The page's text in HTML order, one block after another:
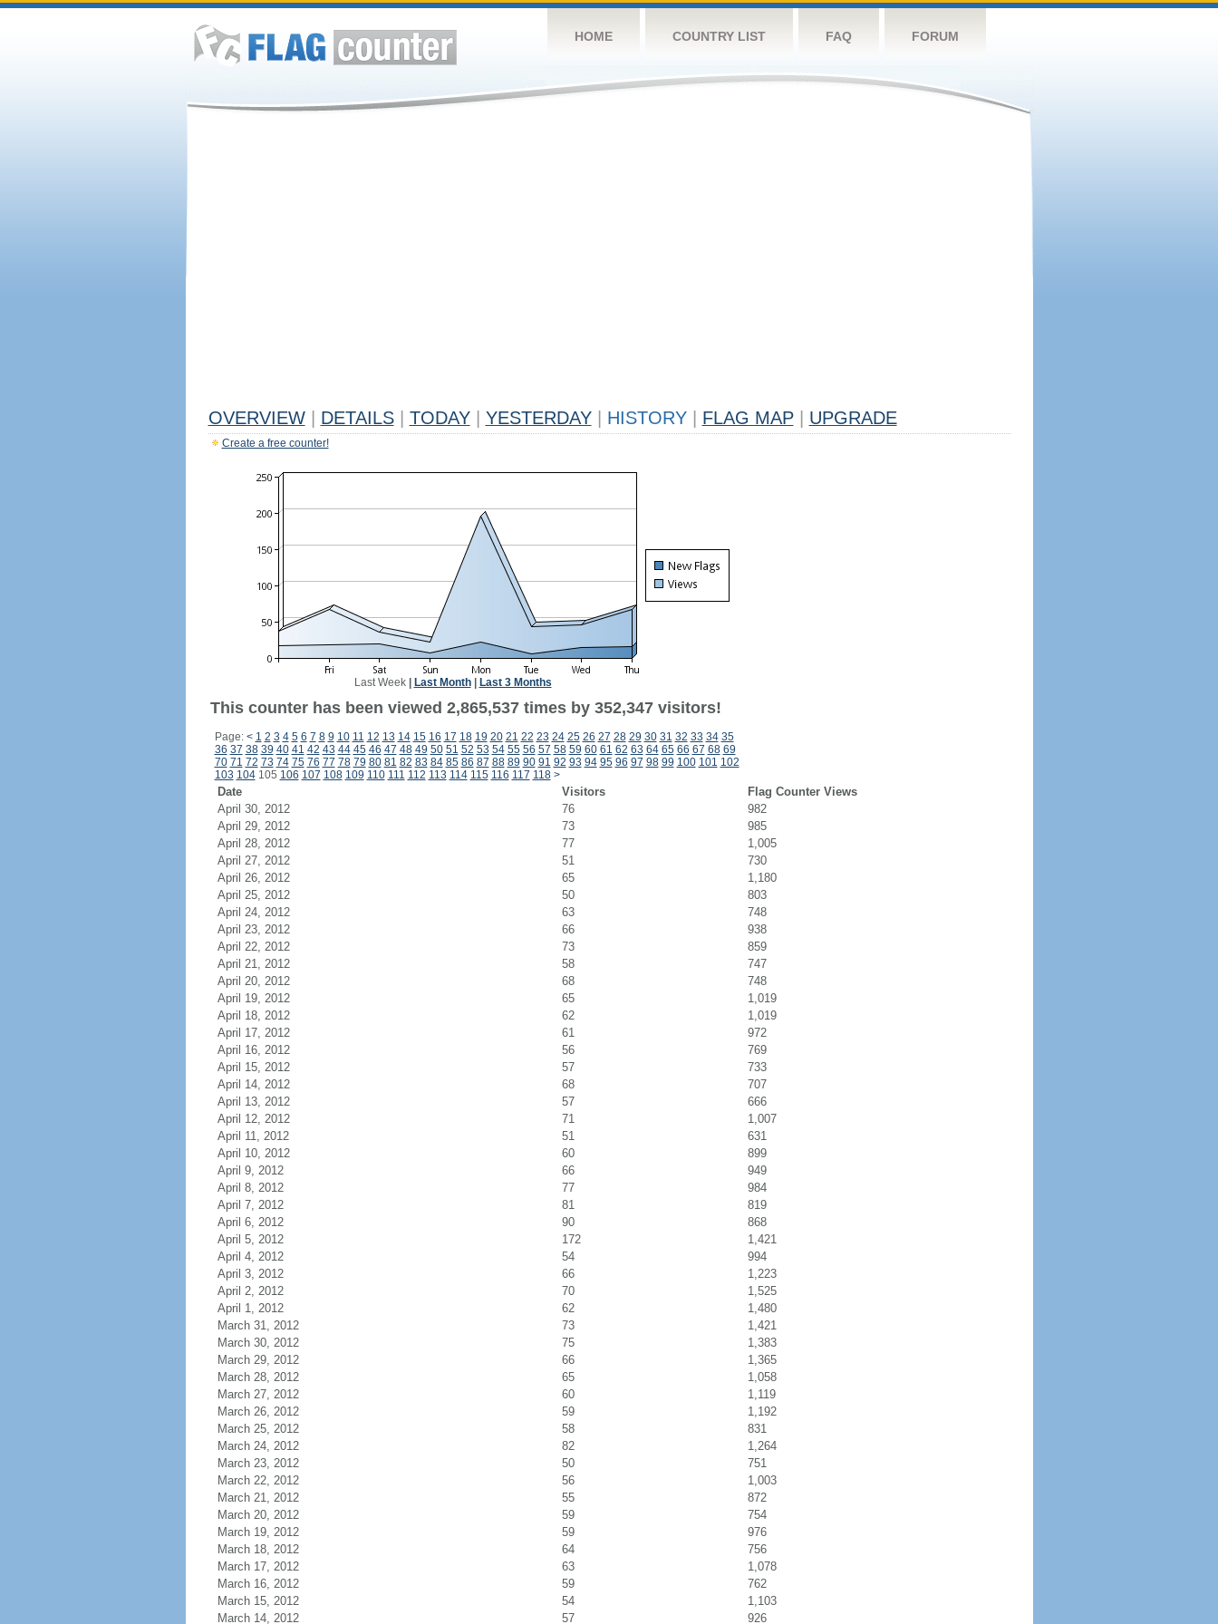
HOME COUNTRY LIST FAQ FORUM
OVERVIEW DETAILS TODAY YESTERDAY HISTORY FLAG MAP UPGRADE
Create a free counter!
Last Week| Last Month| Last 3 Months
This counter has been viewed 2,865,537 times by 352,347 visitors!
Page: < 1 2 3 4 5 6 7 8 9 10 11 12 13 14 15 16 17 18 19 20 21 22 23 24 25 26 27 28 29 30 31 32 33 34 35
36 37 38 39 40 41 42 43 44 45 46 47 48 49 50 51 52 53 54 55 56 57 58 59 60 61 62 63 64 65 66 67 68 69
70 71 72 73 74 75 76 77 78 79 80 81 82 83 84 85 86 87 88 89 90 91 92 93 94 95 96 97 98 99 100 101 102
103 104105 106 107 108 109 110 111 112 113 114 115 116 117 118 >
Date Visitors
Flag Counter Views
April 30, 2012
76
982
April 29, 2012
73
985
April 28, 2012
77
1,005
April 27, 2012
51
730
April 26, 2012
65
1,180
April 25, 2012
50
803
April 24, 2012
63
748
April 23, 2012
66
938
April 22, 2012
73
859
April 21, 2012
58
747
April 20, 2012
68
748
April 19, 2012
65
1,019
April 18, 2012
62
1,019
April 17, 2012
61
972
April 16, 2012
56
769
April 15, 2012
57
733
April 14, 2012
68
707
April 13, 2012
57
666
April 12, 2012
71
1,007
April 11, 2012
51
631
April 10, 2012
60
899
April 9, 2012
66
949
April 8, 2012
77
984
April 7, 2012
81
819
April 6, 2012
90
868
April 5, 2012
172
1,421
April 4, 2012
54
994
April 3, 2012
66
1,223
April 2, 2012
70
1,525
April 1, 2012
62
1,480
March 31, 2012
73
1,421
March 30, 2012
75
1,383
March 29, 2012
66
1,365
March 28, 2012
65
1,058
March 27, 2012
60
1,119
March 26, 2012
59
1,192
March 25, 2012
58
831
March 24, 2012
82
1,264
March 23, 2012
50
751
March 22, 2012
56
1,003
March 21, 2012
55
872
March 20, 2012
59
754
March 19, 2012
59
976
March 18, 2012
64
756
March 17, 2012
63
1,078
March 16, 2012
59
762
March 15, 2012
54
1,103
March 14, 2012
57 926